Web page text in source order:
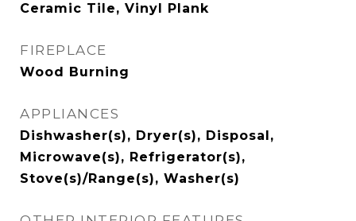
Ceramic Tile, Vinyl Plank
FIREPLACE
Wood Burning
APPLIANCES
Dishwasher(s), Dryer(s), Disposal,
Microwave(s), Refrigerator(s),
Stove(s)/Range(s), Washer(s)